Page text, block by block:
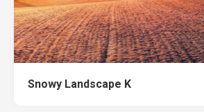
Snowy Landscape K